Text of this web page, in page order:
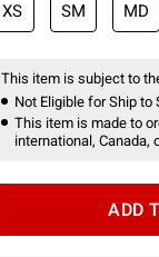
XS SM MD
This item is subject to
Not Eligible for Ship to
This item is made to
international, Canada,
ADD